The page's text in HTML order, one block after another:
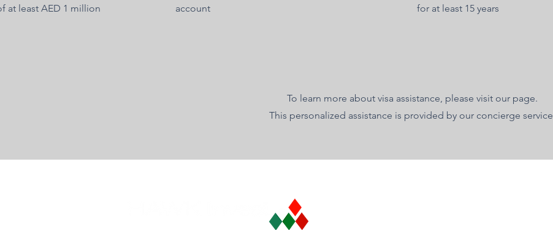
at least AED 1 million
account
for at least 15 years
To learn more about visa assistance, please visit our page.
This personalized assistance is provided by our concierge